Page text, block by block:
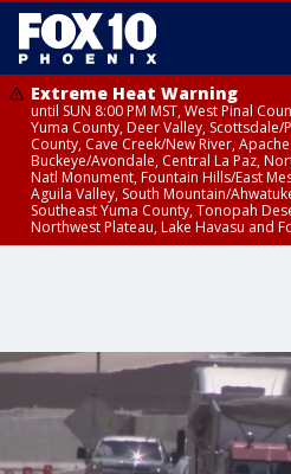
Extreme Heat Warning
until SUN 8:00 PM MST, West Pinal
Yuma County, Deer Valley,
County, Cave Creek/New River,
Buckeye/Avondale, Central La Paz,
Natl Monument, Fountain Hills/East
Aguila Valley, South Mountain/
Southeast Yuma County, Tonopah
Northwest Plateau, Lake Havasu and